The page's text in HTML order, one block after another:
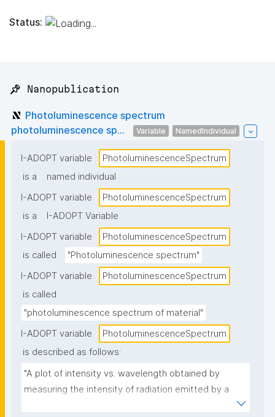
Status:
📌 Nanopublication
Photoluminescence spectrum
photoluminescence sp...
Variable NamedIndividual
I-ADOPT variable
PhotoluminescenceSpectrum
is a
named individual
I-ADOPT variable
PhotoluminescenceSpectrum
is a
I-ADOPT Variable
I-ADOPT variable
PhotoluminescenceSpectrum
is called
"Photoluminescence spectrum"
I-ADOPT variable
PhotoluminescenceSpectrum
is called
"photoluminescence spectrum of material"
I-ADOPT variable
PhotoluminescenceSpectrum
is described as follows:
"A plot of intensity vs. wavelength obtained by
measuring the intensity of radiation emitted by a